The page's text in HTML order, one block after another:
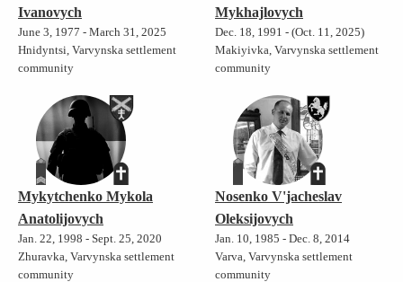
Ivanovych
June 3, 1977 - March 31, 2025
Hnidyntsi, Varvynska settlement
community
Mykhajlovych
Dec. 18, 1991 - (Oct. 11, 2025)
Makiyivka, Varvynska settlement
community
Mykytchenko Mykola
Anatolijovych
Jan. 22, 1998 - Sept. 25, 2020
Zhuravka, Varvynska settlement
community
Nosenko V'jacheslav
Oleksijovych
Jan. 10, 1985 - Dec. 8, 2014
Varva, Varvynska settlement
community